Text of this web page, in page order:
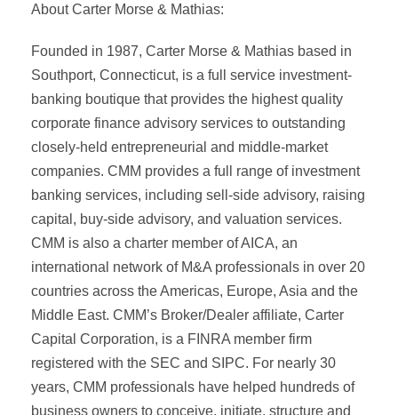
About Carter Morse & Mathias:
Founded in 1987, Carter Morse & Mathias based in
Southport, Connecticut, is a full service investment-
banking boutique that provides the highest quality
corporate finance advisory services to outstanding
closely-held entrepreneurial and middle-market
companies. CMM provides a full range of investment
banking services, including sell-side advisory, raising
capital, buy-side advisory, and valuation services.
CMM is also a charter member of AICA, an
international network of M&A professionals in over 20
countries across the Americas, Europe, Asia and the
Middle East. CMM’s Broker/Dealer affiliate, Carter
Capital Corporation, is a FINRA member firm
registered with the SEC and SIPC. For nearly 30
years, CMM professionals have helped hundreds of
business owners to conceive, initiate, structure and